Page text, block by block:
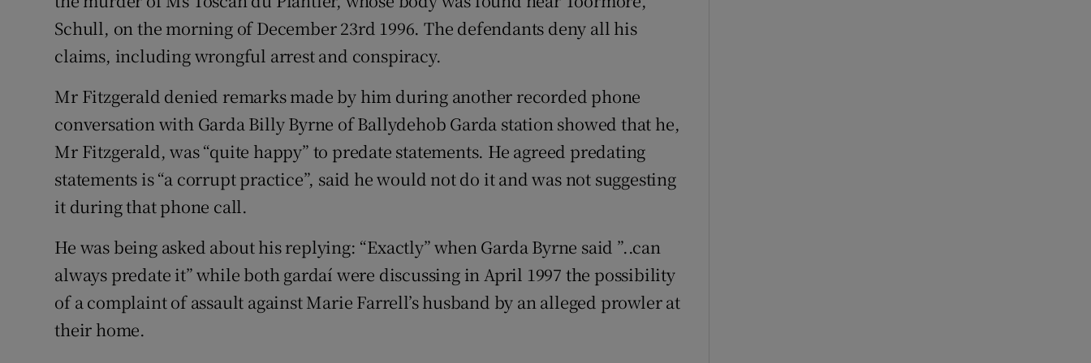
Schull, on the morning of December 23rd 1996. The defendants deny all his
claims, including wrongful arrest and conspiracy.
Mr Fitzgerald denied remarks made by him during another recorded phone
conversation with Garda Billy Byrne of Ballydehob Garda station showed that he,
Mr Fitzgerald, was “quite happy” to predate statements. He agreed predating
statements is “a corrupt practice”, said he would not do it and was not suggesting
it during that phone call.
He was being asked about his replying: “Exactly” when Garda Byrne said ”..can
always predate it” while both gardaí were discussing in April 1997 the possibility
of a complaint of assault against Marie Farrell’s husband by an alleged prowler at
their home.